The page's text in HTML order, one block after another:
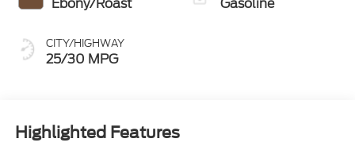
Ebony/Roast
CITY/HIGHWAY
25/30 MPG
Gasoline
Highlighted Features